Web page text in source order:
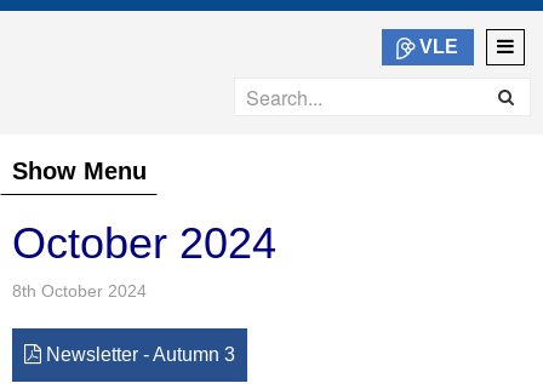
VLE
October 2024
8th October 2024
Newsletter - Autumn 3
Show Menu